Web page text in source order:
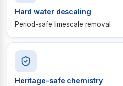
Hard water descaling
Period-safe limescale removal
Heritage-safe chemistry